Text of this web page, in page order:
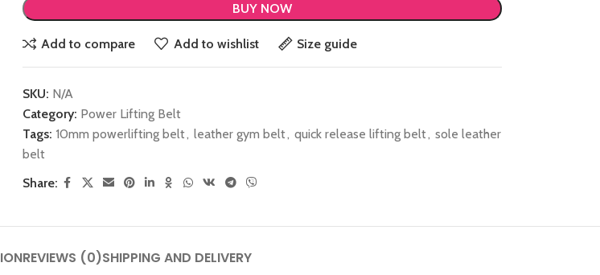
BUY NOW
Add to compare Add to wishlist Size guide
SKU: N/A
Category: Power Lifting Belt
Tags: 10mm powerlifting belt, leather gym belt, quick release lifting belt, sole leather
belt
Share:
REVIEWS (0)SHIPPING AND DELIVERY